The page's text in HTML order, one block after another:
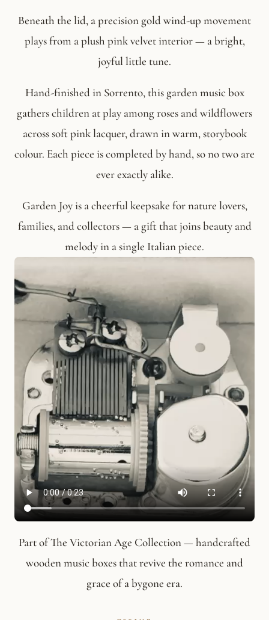
Beneath the lid, a precision gold wind-up movement
plays from a plush pink velvet interior — a bright,
joyful little tune.
Hand-finished in Sorrento, this garden music box
gathers children at play among roses and wildflowers
across soft pink lacquer, drawn in warm, storybook
colour. Each piece is completed by hand, so no two are
ever exactly alike.
Garden Joy is a cheerful keepsake for nature lovers,
families, and collectors — a gift that joins beauty and
melody in a single Italian piece.
Part of The Victorian Age Collection — handcrafted
wooden music boxes that revive the romance and
grace of a bygone era.